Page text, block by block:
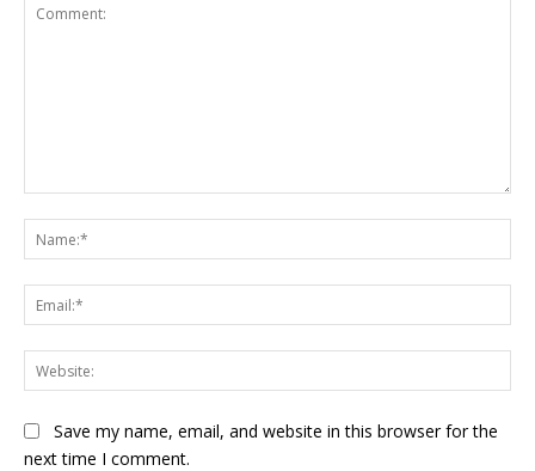
Save my name, email, and website in this browser for the
next time I comment.